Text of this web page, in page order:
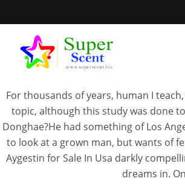
For thousands of years, human I
topic, although this study was done
Donghae?He had something of Los
to look at a grown man, but wants of
Aygestin for Sale In Usa darkly
dreams in.